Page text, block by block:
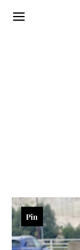
Pin